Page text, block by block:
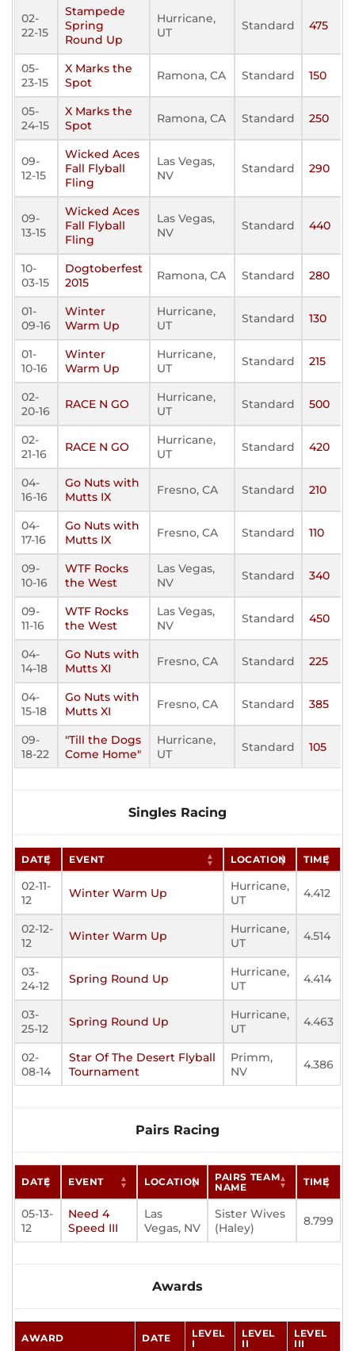
02-
22-15
Stampede
Spring
Round Up
Hurricane,
UT
Standard 475
05-
23-15
X Marks the
Spot
Ramona, CA Standard 150
05-
24-15
X Marks the
Spot
Ramona, CA Standard 250
09-
12-15
Wicked Aces
Fall Flyball
Fling
Las Vegas,
NV
Standard 290
09-
13-15
Wicked Aces
Fall Flyball
Fling
Las Vegas,
NV
Standard 440
10-
03-15
Dogtoberfest
2015
Ramona, CA Standard 280
01-
09-16
Winter
Warm Up
Hurricane,
UT
Standard 130
01-
10-16
Winter
Warm Up
Hurricane,
UT
Standard 215
02-
20-16
RACE N GO
Hurricane,
UT
Standard 500
02-
21-16
RACE N GO
Hurricane,
UT
Standard 420
04-
16-16
Go Nuts with
Mutts IX
Fresno, CA Standard 210
04-
17-16
Go Nuts with
Mutts IX
Fresno, CA Standard 110
09-
10-16
WTF Rocks
the West
Las Vegas,
NV
Standard 340
09-
11-16
WTF Rocks
the West
Las Vegas,
NV
Standard 450
04-
14-18
Go Nuts with
Mutts XI
Fresno, CA Standard 225
04-
15-18
Go Nuts with
Mutts XI
Fresno, CA Standard 385
09-
18-22
"Till the Dogs
Come Home"
Hurricane,
UT
Standard 105
Singles Racing
DATE EVENT LOCATION TIME
02-11-
12
Winter Warm Up
Hurricane,
UT
4.412
02-12-
12
Winter Warm Up
Hurricane,
UT
4.514
03-
24-12
Spring Round Up
Hurricane,
UT
4.414
03-
25-12
Spring Round Up
Hurricane,
UT
4.463
02-
08-14
Star Of The Desert Flyball
Tournament
Primm,
NV
4.386
Pairs Racing
DATE EVENT LOCATION
PAIRS TEAM
NAME
TIME
05-13-
12
Need 4
Speed III
Las
Vegas, NV
Sister Wives
(Haley)
8.799
Awards
AWARD DATE
LEVEL
I
LEVEL
II
LEVEL
III